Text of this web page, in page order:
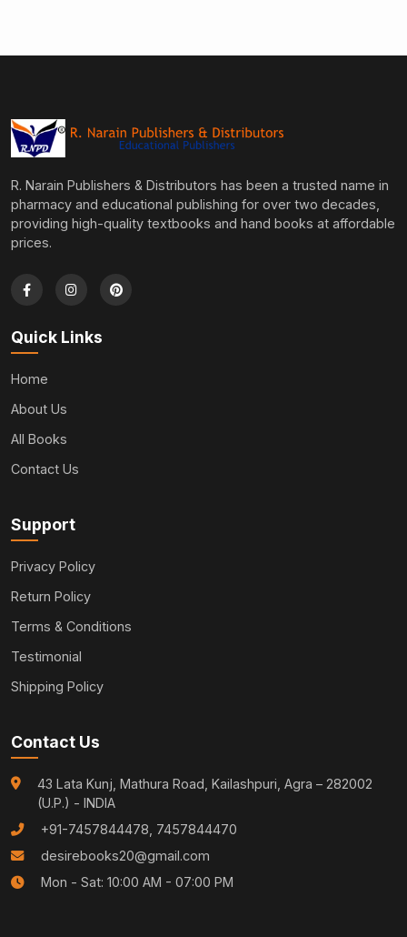
R. Narain Publishers & Distributors has been a trusted name in
pharmacy and educational publishing for over two decades,
providing high-quality textbooks and hand books at affordable
prices.
Quick Links
Home
About Us
All Books
Contact Us
Support
Privacy Policy
Return Policy
Terms & Conditions
Testimonial
Shipping Policy
Contact Us
43 Lata Kunj, Mathura Road, Kailashpuri, Agra – 282002
(U.P.) - INDIA
+91-7457844478, 7457844470
desirebooks20@gmail.com
Mon - Sat: 10:00 AM - 07:00 PM